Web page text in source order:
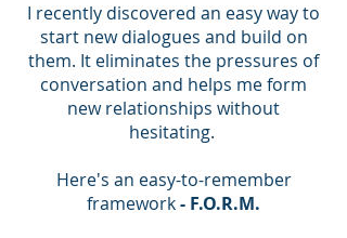
I recently discovered an easy way to
start new dialogues and build on
them. It eliminates the pressures of
conversation and helps me form
new relationships without
hesitating.
Here's an easy-to-remember
framework- F.O.R.M.